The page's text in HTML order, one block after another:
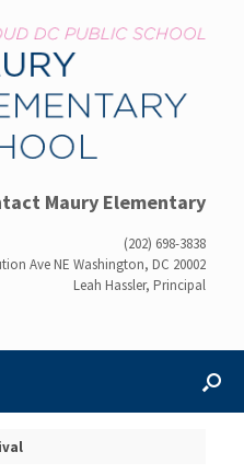
Maury Elementary
(202) 698-3838
Ave NE Washington, DC 20002
Leah Hassler, Principal